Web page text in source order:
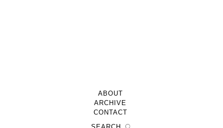
ABOUT
ARCHIVE
CONTACT